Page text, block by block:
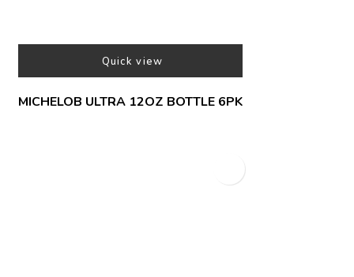
Quick view
MICHELOB ULTRA 12OZ BOTTLE 6PK